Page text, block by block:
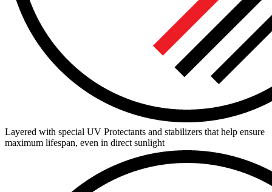
Layered with special UV Protectants and stabilizers that help ensure
maximum lifespan, even in direct sunlight